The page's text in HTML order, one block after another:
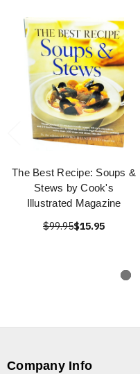
The Best Recipe: Soups &
Stews by Cook's
Illustrated Magazine
$99.95$15.95
Company Info